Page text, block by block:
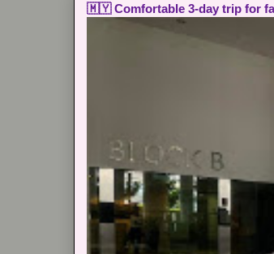
🇲🇾 Comfortable 3-day trip for